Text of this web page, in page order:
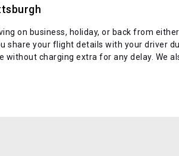
on business, holiday, or back from
your flight details with your driver
charging extra for any delay. We